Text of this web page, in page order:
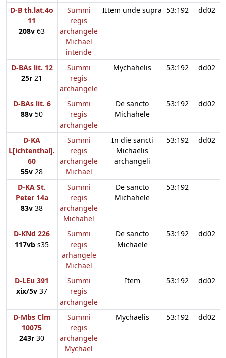
D-B th.lat.4o
11
208v 63
Summi
regis
archangele
Michael
intende
IItem unde supra 53:192 dd02
D-BAs lit. 12
25r 21
Summi
regis
archangele
Mychahelis 53:192 dd02
D-BAs lit. 6
88v 50
Summi
regis
archangele
De sancto
Michahele
53:192 dd02
D-KA
L[ichtenthal].
60
55v 28
Summi
regis
archangele
Michael
In die sancti
Michaelis
archangeli
53:192 dd02
D-KA St.
Peter 14a
83v 38
Summi
regis
archangele
Michahel
De sancto
Michahele
53:192
D-KNd 226
117vb s35
Summi
regis
arhangele
Michael
De sancto
Michaele
53:192 dd02
D-LEu 391
xix/5v 37
Summi
regis
archangele
Item 53:192 dd02
D-Mbs Clm
10075
243r 30
Summi
regis
archangele
Mychael
Mychaelis 53:192 dd02